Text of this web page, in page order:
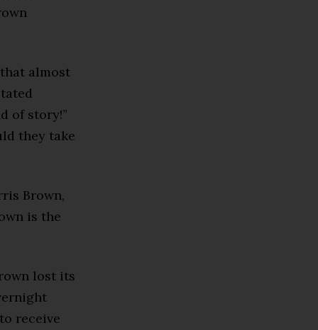
almost
of story!”
they take
Brown,
is the
lost its
receive